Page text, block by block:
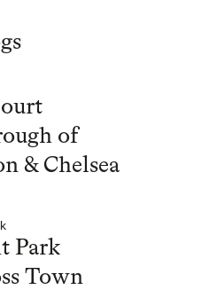
of
& Chelsea
Park
Town